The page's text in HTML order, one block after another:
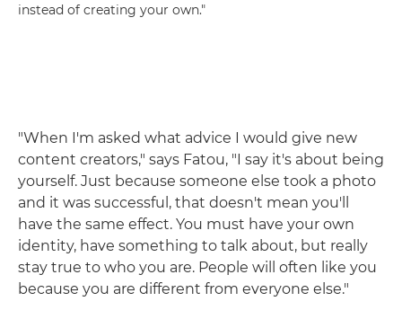
instead of creating your own."
"When I'm asked what advice I would give new
content creators," says Fatou, "I say it's about being
yourself. Just because someone else took a photo
and it was successful, that doesn't mean you'll
have the same effect. You must have your own
identity, have something to talk about, but really
stay true to who you are. People will often like you
because you are different from everyone else."